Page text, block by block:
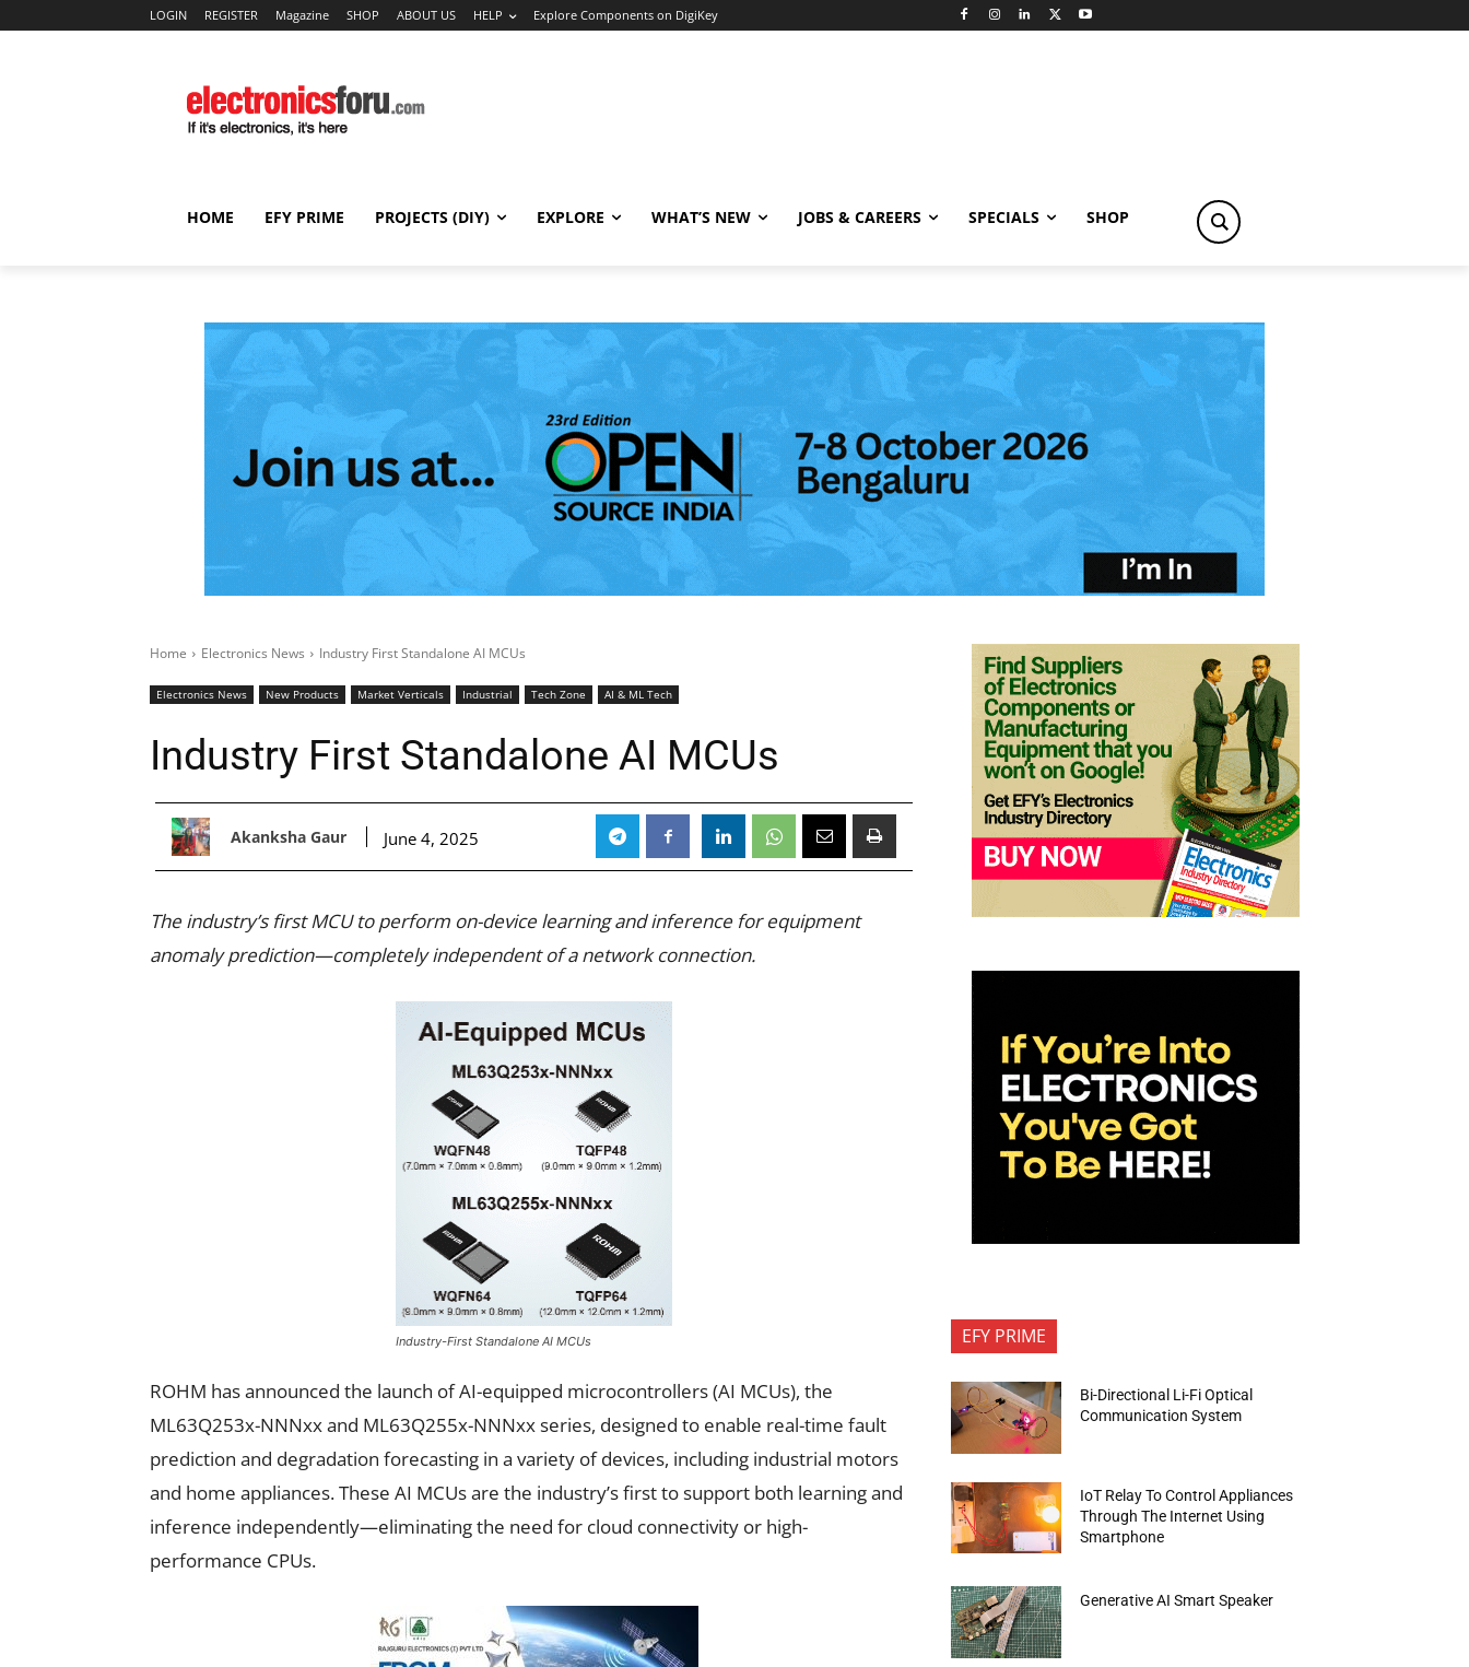
LOGIN REGISTER Magazine SHOP ABOUT US HELP Explore Components on DigiKey
HOME EFY PRIME PROJECTS (DIY) EXPLORE WHAT’S NEW JOBS & CAREERS SPECIALS SHOP
Home Electronics News Industry First Standalone AI MCUs
Electronics News New Products Market Verticals Industrial Tech Zone AI & ML Tech
Industry First Standalone AI MCUs
Akanksha Gaur June 4, 2025
The industry’s first MCU to perform on-device learning and inference for equipment
anomaly prediction—completely independent of a network connection.
Industry-First Standalone AI MCUs
ROHM has announced the launch of AI-equipped microcontrollers (AI MCUs), the
ML63Q253x-NNNxx and ML63Q255x-NNNxx series, designed to enable real-time fault
prediction and degradation forecasting in a variety of devices, including industrial motors
and home appliances. These AI MCUs are the industry’s first to support both learning and
inference independently—eliminating the need for cloud connectivity or high-
performance CPUs.
EFY PRIME
Bi-Directional Li-Fi Optical
Communication System
IoT Relay To Control Appliances
Through The Internet Using
Smartphone
Generative AI Smart Speaker